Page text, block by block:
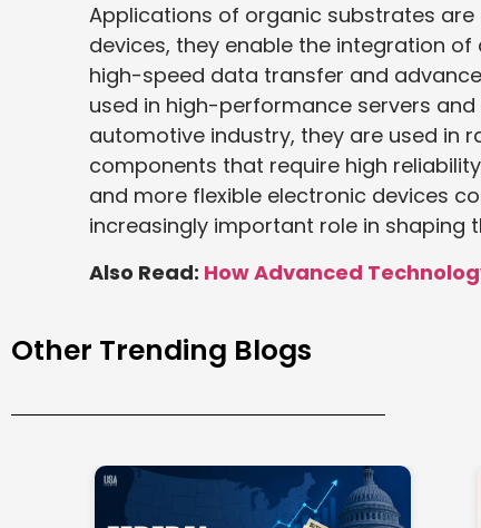
Applications of organic substrates
devices, they enable the integration
high-speed data transfer and
used in high-performance servers
automotive industry, they are used in
components that require high
and more flexible electronic devices
increasingly important role in shaping
Also Read: How Advanced
Other Trending Blogs